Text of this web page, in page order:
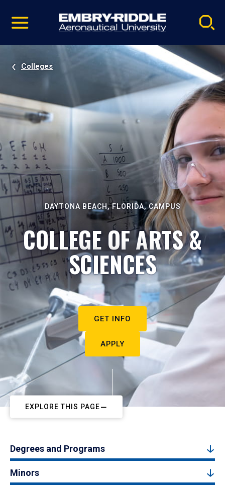
video
Navigation
Colleges
DAYTONA BEACH, FLORIDA, CAMPUS
COLLEGE OF ARTS &
SCIENCES
GET INFO
APPLY
EXPLORE THIS PAGE
Degrees and Programs
Minors